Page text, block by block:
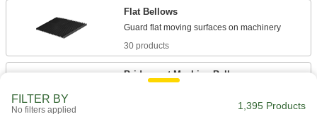
Flat Bellows
30 products
Bridgeport Machine Bellows
FILTER BY
No filters applied 1,395 Products